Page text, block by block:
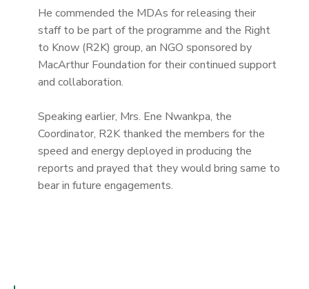
He commended the MDAs for releasing their
staff to be part of the programme and the Right
to Know (R2K) group, an NGO sponsored by
MacArthur Foundation for their continued support
and collaboration.
Speaking earlier, Mrs. Ene Nwankpa, the
Coordinator, R2K thanked the members for the
speed and energy deployed in producing the
reports and prayed that they would bring same to
bear in future engagements.